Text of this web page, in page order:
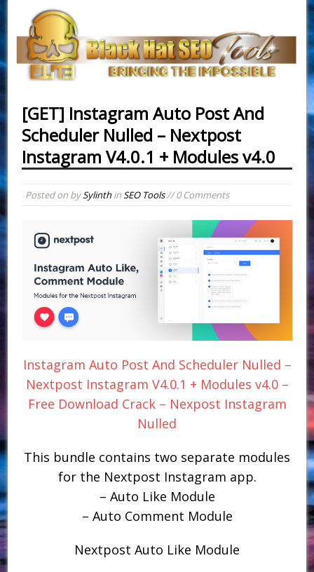
[GET] Instagram Auto Post And
Scheduler Nulled – Nextpost
Instagram V4.0.1 + Modules v4.0
Posted on bySylinthinSEO Tools// 0 Comments
Instagram Auto Post And Scheduler Nulled –
Nextpost Instagram V4.0.1 + Modules v4.0 –
Free Download Crack – Nexpost Instagram
Nulled
This bundle contains two separate modules
for the Nextpost Instagram app.
– Auto Like Module
– Auto Comment Module
Nextpost Auto Like Module